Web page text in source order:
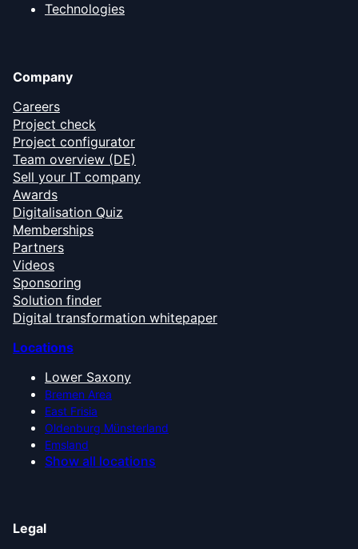
Technologies
Company
Careers
Project check
Project configurator
Team overview (DE)
Sell your IT company
Awards
Digitalisation Quiz
Memberships
Partners
Videos
Sponsoring
Solution finder
Digital transformation whitepaper
Locations
Lower Saxony
Bremen Area
East Frisia
Oldenburg Münsterland
Emsland
Show all locations
Legal